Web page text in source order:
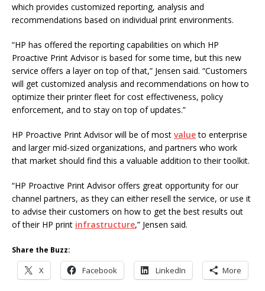
which provides customized reporting, analysis and
recommendations based on individual print environments.
“HP has offered the reporting capabilities on which HP
Proactive Print Advisor is based for some time, but this new
service offers a layer on top of that,” Jensen said. “Customers
will get customized analysis and recommendations on how to
optimize their printer fleet for cost effectiveness, policy
enforcement, and to stay on top of updates.”
HP Proactive Print Advisor will be of most valueto enterprise
and larger mid-sized organizations, and partners who work
that market should find this a valuable addition to their toolkit.
“HP Proactive Print Advisor offers great opportunity for our
channel partners, as they can either resell the service, or use it
to advise their customers on how to get the best results out
of their HP print infrastructure,” Jensen said.
Share the Buzz:
X Facebook LinkedIn More